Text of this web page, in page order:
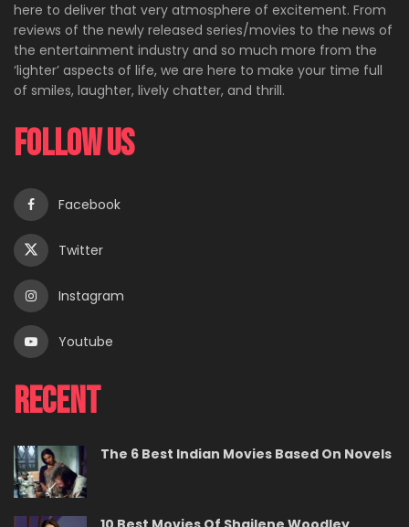
here to deliver that very atmosphere of excitement. From
reviews of the newly released series/movies to the news of
the entertainment industry and so much more from the
‘lighter’ aspects of life, we are here to make your time full
of smiles, laughter, lively chatter, and thrill.
Follow Us
Facebook
Twitter
Instagram
Youtube
Recent
The 6 Best Indian Movies Based On Novels